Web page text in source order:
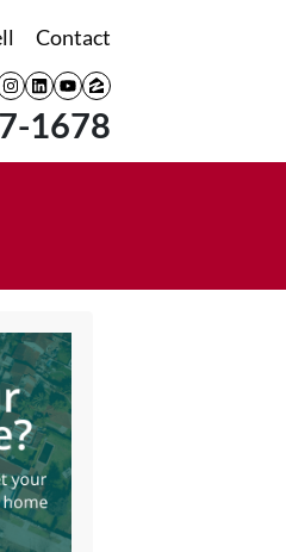
Contact
Instagram
LinkedIn
YouTube
Zillow
1678